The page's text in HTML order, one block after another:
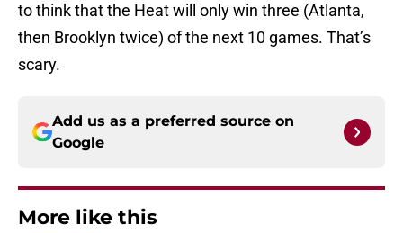
to think that the Heat will only win three (Atlanta,
then Brooklyn twice) of the next 10 games. That’s
scary.
Add us as a preferred source on
Google
More like this